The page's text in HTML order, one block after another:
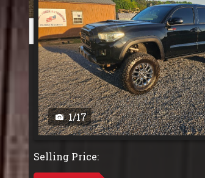
1/17
Selling Price: